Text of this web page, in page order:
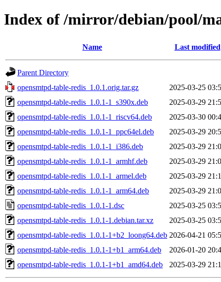
Index of /mirror/debian/pool/
Name Last modified
Parent Directory
opensmtpd-table-redis_1.0.1.orig.tar.gz
2025-03-25
opensmtpd-table-redis_1.0.1-1_s390x.deb
2025-03-29
opensmtpd-table-redis_1.0.1-1_riscv64.deb
2025-03-30
opensmtpd-table-redis_1.0.1-1_ppc64el.deb
2025-03-29
opensmtpd-table-redis_1.0.1-1_i386.deb
2025-03-29
opensmtpd-table-redis_1.0.1-1_armhf.deb
2025-03-29
opensmtpd-table-redis_1.0.1-1_armel.deb
2025-03-29
opensmtpd-table-redis_1.0.1-1_arm64.deb
2025-03-29
opensmtpd-table-redis_1.0.1-1.dsc
2025-03-25
opensmtpd-table-redis_1.0.1-1.debian.tar.xz
2025-03-25
opensmtpd-table-redis_1.0.1-1+b2_loong64.deb 2026-04-21
opensmtpd-table-redis_1.0.1-1+b1_arm64.deb
2026-01-20
opensmtpd-table-redis_1.0.1-1+b1_amd64.deb
2025-03-29